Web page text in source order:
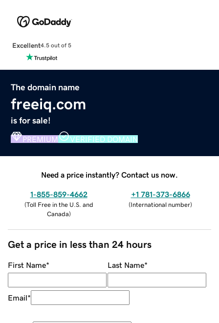
Excellent4.5 out of 5
The domain name
freeiq.com
is for sale!
PREMIUM VERIFIED DOMAIN
Need a price instantly? Contact us now.
1-855-859-4662
(Toll Free in the U.S. and
Canada)
+1 781-373-6866
(International number)
Get a price in less than 24 hours
First Name* Last Name*
Email*